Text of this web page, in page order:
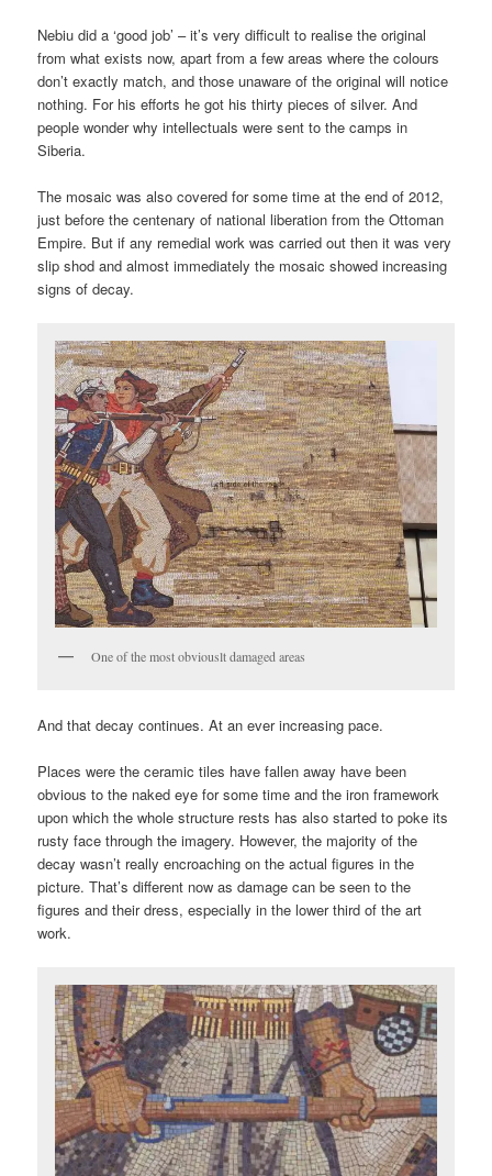
Nebiu did a ‘good job’ – it’s very difficult to realise the original
from what exists now, apart from a few areas where the colours
don’t exactly match, and those unaware of the original will notice
nothing. For his efforts he got his thirty pieces of silver. And
people wonder why intellectuals were sent to the camps in
Siberia.
The mosaic was also covered for some time at the end of 2012,
just before the centenary of national liberation from the Ottoman
Empire. But if any remedial work was carried out then it was very
slip shod and almost immediately the mosaic showed increasing
signs of decay.
One of the most obviouslt damaged areas
And that decay continues. At an ever increasing pace.
Places were the ceramic tiles have fallen away have been
obvious to the naked eye for some time and the iron framework
upon which the whole structure rests has also started to poke its
rusty face through the imagery. However, the majority of the
decay wasn’t really encroaching on the actual figures in the
picture. That’s different now as damage can be seen to the
figures and their dress, especially in the lower third of the art
work.